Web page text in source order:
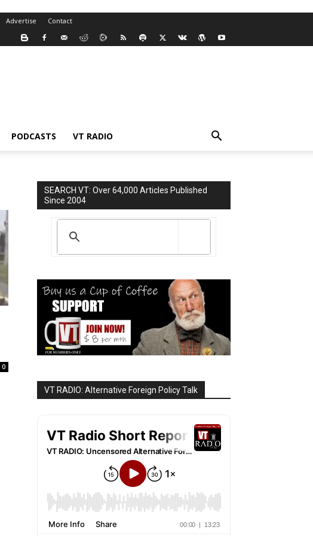
Advertise Contact
PODCASTS VT RADIO
0
SEARCH VT: Over 64,000 Articles Published
Since 2004
VT RADIO: Alternative Foreign Policy Talk